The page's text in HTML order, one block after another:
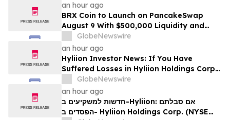
an hour ago
BRX Coin to Launch on PancakeSwap
August 9 With $500,000 Liquidity and
100% Locked LP
GlobeNewswire
an hour ago
Hyliion Investor News: If You Have
Suffered Losses in Hyliion Holdings Corp.
(NYSE American: HYLN), You Are
Encouraged to Contact The Rosen Law
Firm About Your Rights
GlobeNewswire
an hour ago
חדשות למשקיעים ב-Hyliion: אם סבלתם
הפסדים ב- Hyliion Holdings Corp. (NYSE